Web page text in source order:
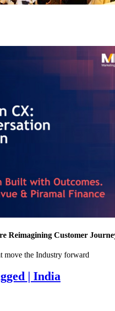
Reimagining Customer
move the Industry forward
| India